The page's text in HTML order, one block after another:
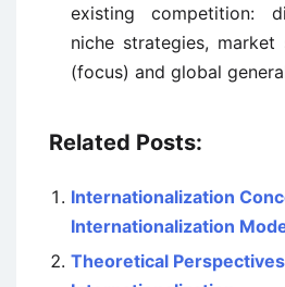
existing competition:
niche strategies,
(focus) and global
Related Posts:
Internationalization
Internationalization
Theoretical